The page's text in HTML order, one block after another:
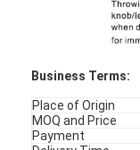
Mortise Door
Stainless Steel
Entry Door
Business Terms:
Place of Origin
MOQ and Price
Payment